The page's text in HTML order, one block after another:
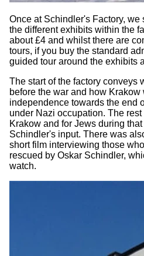
Once at Schindler's Factory, we
the different exhibits within the
about £4 and whilst there are
tours, if you buy the standard
guided tour around the exhibits
The start of the factory conveys
before the war and how Krakow
independence towards the end
under Nazi occupation. The
Krakow and for Jews during
Schindler's input. There was
short film interviewing those
rescued by Oskar Schindler,
watch.